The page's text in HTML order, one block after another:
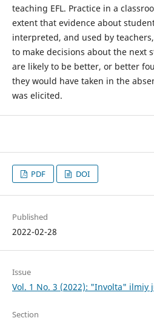
teaching EFL. Practice in a
extent that evidence about
interpreted, and used by
to make decisions about the next
are likely to be better, or better
they would have taken in the
was elicited.
PDF DOI
Published
2022-02-28
Issue
Vol. 1 No. 3 (2022): "Involta" ilmiy
Section